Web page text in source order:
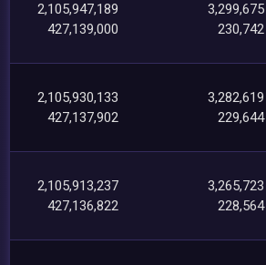
2,105,947,189
427,139,000
3,299,675
230,742
2,105,930,133
427,137,902
3,282,619
229,644
2,105,913,237
427,136,822
3,265,723
228,564